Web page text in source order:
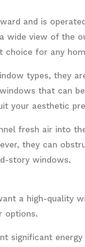
and is
wide view of the
choice for any
types, they
that can
your aesthetic
fresh air into
they can
story windows.
a high-quality
options.
significant